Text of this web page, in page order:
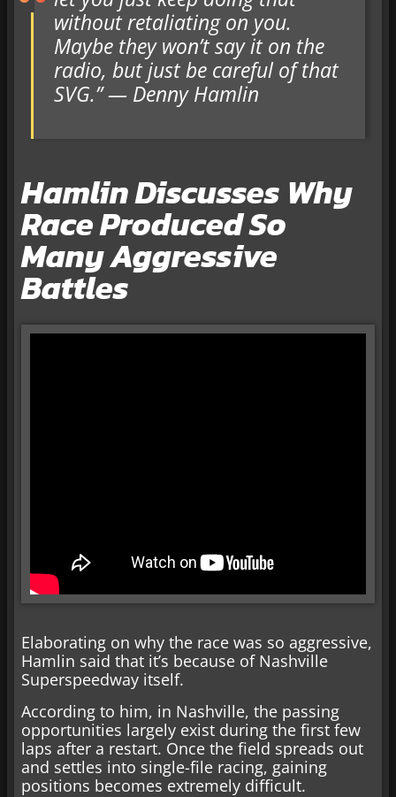
without retaliating on you.
Maybe they won’t say it on the
radio, but just be careful of that
SVG.” — Denny Hamlin
Hamlin Discusses Why
Race Produced So
Many Aggressive
Battles
Elaborating on why the race was so aggressive,
Hamlin said that it’s because of Nashville
Superspeedway itself.
According to him, in Nashville, the passing
opportunities largely exist during the first few
laps after a restart. Once the field spreads out
and settles into single-file racing, gaining
positions becomes extremely difficult.